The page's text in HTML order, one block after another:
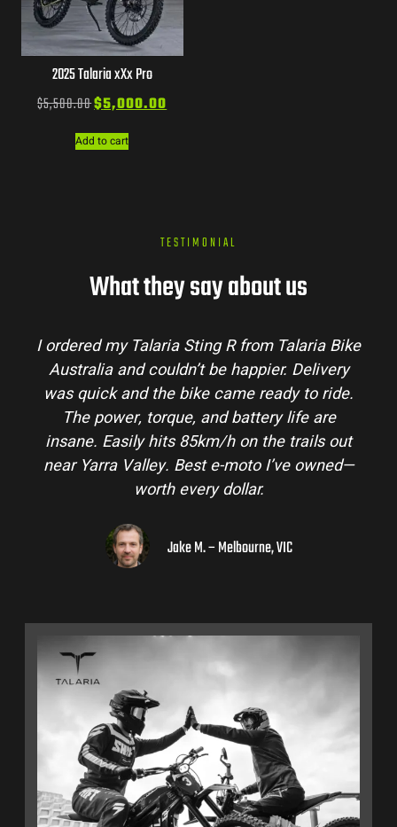
2025 Talaria xXx Pro
$5,500.00$5,000.00
Add to cart
TESTIMONIAL
What they say about us
I ordered my Talaria Sting R from Talaria Bike
Australia and couldn’t be happier. Delivery
was quick and the bike came ready to ride.
The power, torque, and battery life are
insane. Easily hits 85km/h on the trails out
near Yarra Valley. Best e-moto I’ve owned—
worth every dollar.
Jake M. – Melbourne, VIC